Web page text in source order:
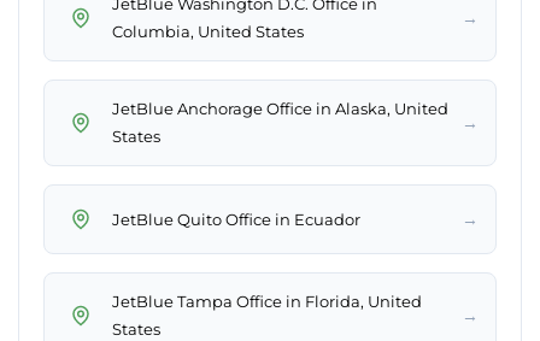
Columbia, United States
→
JetBlue Anchorage Office in Alaska, United
States
→
JetBlue Quito Office in Ecuador →
JetBlue Tampa Office in Florida, United
States
→